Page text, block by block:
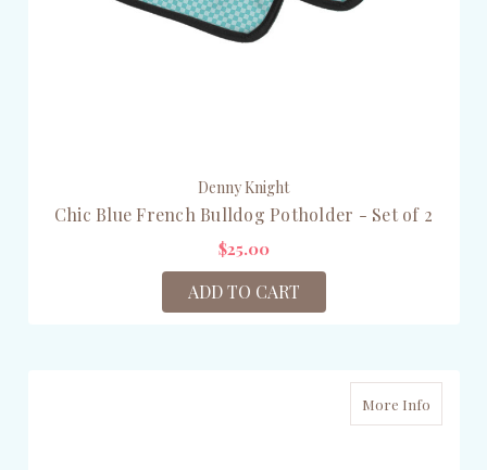
Denny Knight
Chic Blue French Bulldog Potholder - Set of 2
$25.00
ADD TO CART
More Info